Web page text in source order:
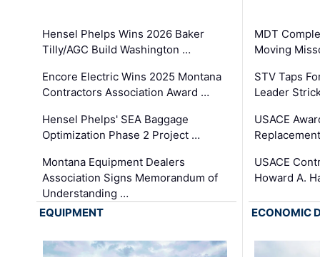
Hensel Phelps Wins 2026 Baker
Tilly/AGC Build Washington …
Encore Electric Wins 2025 Montana
Contractors Association Award …
Hensel Phelps' SEA Baggage
Optimization Phase 2 Project …
Montana Equipment Dealers
Association Signs Memorandum of
Understanding …
MDT
Moving
STV Taps
Leader
USACE
USACE
Howard A.
EQUIPMENT ECONOMIC